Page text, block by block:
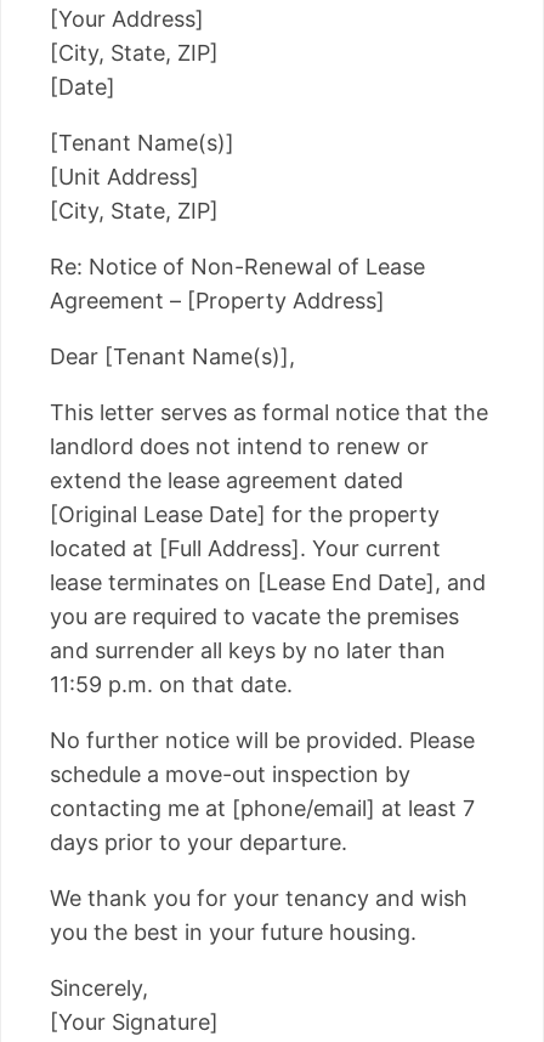
[Your Address]
[City, State, ZIP]
[Date]
[Tenant Name(s)]
[Unit Address]
[City, State, ZIP]
Re: Notice of Non-Renewal of Lease
Agreement – [Property Address]
Dear [Tenant Name(s)],
This letter serves as formal notice that the
landlord does not intend to renew or
extend the lease agreement dated
[Original Lease Date] for the property
located at [Full Address]. Your current
lease terminates on [Lease End Date], and
you are required to vacate the premises
and surrender all keys by no later than
11:59 p.m. on that date.
No further notice will be provided. Please
schedule a move-out inspection by
contacting me at [phone/email] at least 7
days prior to your departure.
We thank you for your tenancy and wish
you the best in your future housing.
Sincerely,
[Your Signature]